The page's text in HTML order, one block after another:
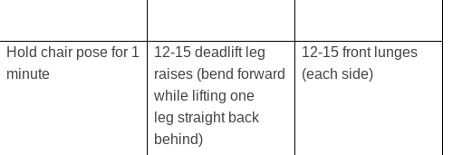
Hold chair pose for 1
minute
12-15 deadlift leg
raises (bend forward
while lifting one
leg straight back
behind)
12-15 front lunges
(each side)